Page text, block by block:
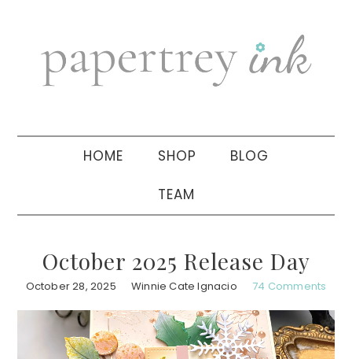
navigation
sidebar
HOME SHOP BLOG
TEAM
October 2025 Release Day
October 28, 2025 Winnie Cate Ignacio 74 Comments